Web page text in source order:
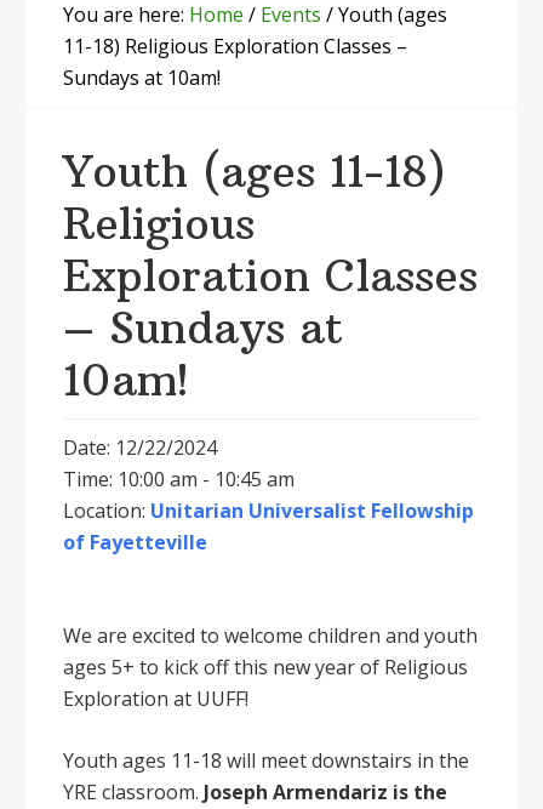
You are here: Home / Events /Youth (ages
11-18) Religious Exploration Classes –
Sundays at 10am!
Youth (ages 11-18)
Religious
Exploration Classes
– Sundays at
10am!
Date: 12/22/2024
Time: 10:00 am - 10:45 am
Location: Unitarian Universalist Fellowship
of Fayetteville
We are excited to welcome children and youth
ages 5+ to kick off this new year of Religious
Exploration at UUFF!
Youth ages 11-18 will meet downstairs in the
YRE classroom. Joseph Armendariz is the